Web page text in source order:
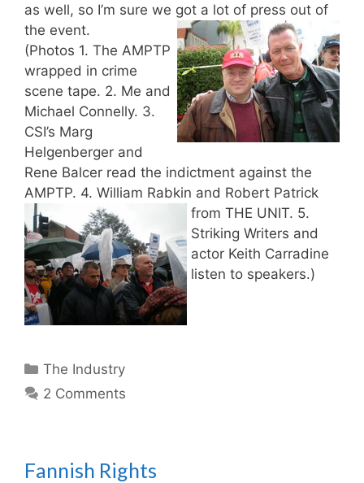
as well, so I’m sure we got a lot of press out of
the event.
(Photos 1. The AMPTP
wrapped in crime
scene tape. 2. Me and
Michael Connelly. 3.
CSI’s Marg
Helgenberger and
Rene Balcer read the indictment against the
AMPTP. 4. William Rabkin and Robert Patrick
from THE UNIT. 5.
Striking Writers and
actor Keith Carradine
listen to speakers.)
Categories
The Industry
2 Comments
Fannish Rights